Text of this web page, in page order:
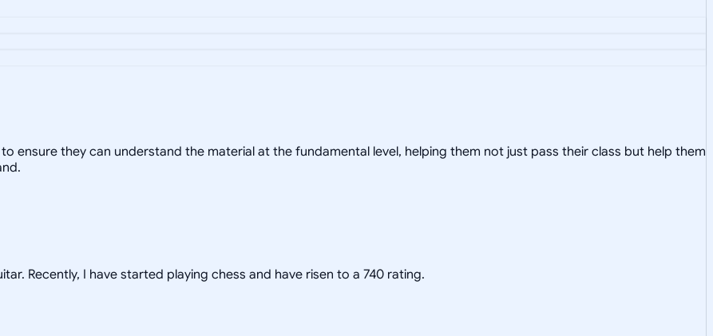
ensure they can understand the material at the fundamental level, helping them not just pass their class but help them
Recently, I have started playing chess and have risen to a 740 rating.